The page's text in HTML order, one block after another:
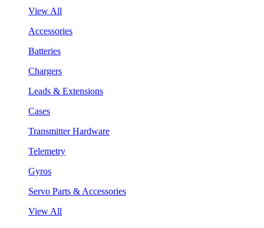
View All
Accessories
Batteries
Chargers
Leads & Extensions
Cases
Transmitter Hardware
Telemetry
Gyros
Servo Parts & Accessories
View All